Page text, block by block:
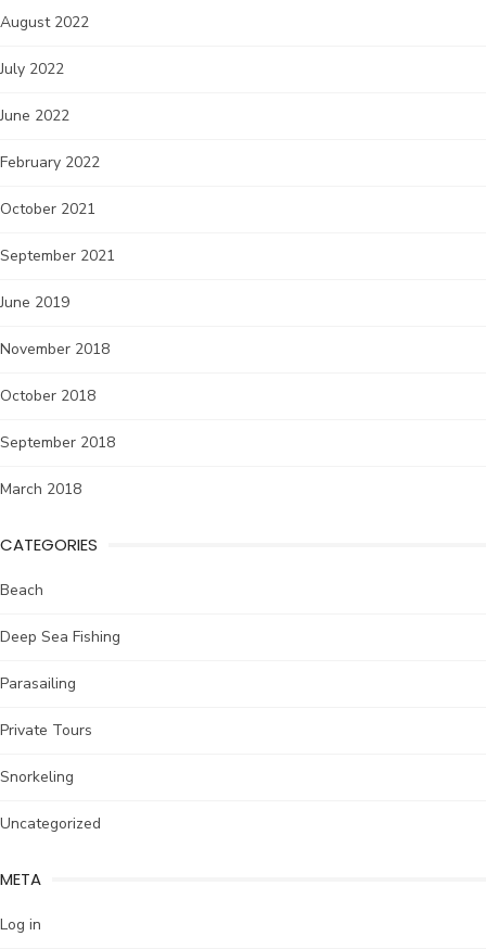
August 2022
July 2022
June 2022
February 2022
October 2021
September 2021
June 2019
November 2018
October 2018
September 2018
March 2018
CATEGORIES
Beach
Deep Sea Fishing
Parasailing
Private Tours
Snorkeling
Uncategorized
META
Log in